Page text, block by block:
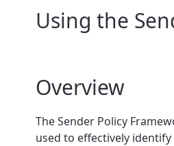
Using the
Overview
The Sender Policy
used to effectively